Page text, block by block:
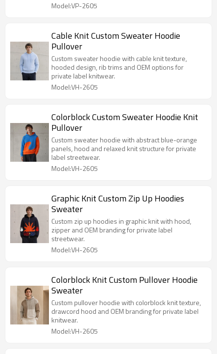
Model:VP-2605
Cable Knit Custom Sweater Hoodie
Pullover
Custom sweater hoodie with cable knit texture,
hooded design, rib trims and OEM options for
private label knitwear.
Model:VH-2605
Colorblock Custom Sweater Hoodie Knit
Pullover
Custom sweater hoodie with abstract blue-orange
panels, hood and relaxed knit structure for private
label streetwear.
Model:VH-2605
Graphic Knit Custom Zip Up Hoodies
Sweater
Custom zip up hoodies in graphic knit with hood,
zipper and OEM branding for private label
streetwear.
Model:VH-2605
Colorblock Knit Custom Pullover Hoodie
Sweater
Custom pullover hoodie with colorblock knit texture,
drawcord hood and OEM branding for private label
knitwear.
Model:VH-2605